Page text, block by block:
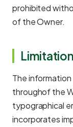
prohibited
of the Owner.
The information
throughof the
typographical
incorporates